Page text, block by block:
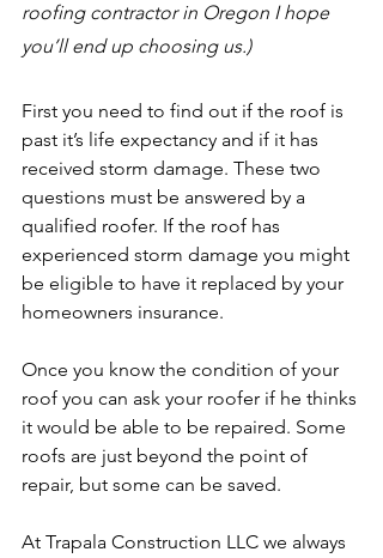
roofing contractor in Oregon I hope
you’ll end up choosing us.)
First you need to find out if the roof is
past it’s life expectancy and if it has
received storm damage. These two
questions must be answered by a
qualified roofer. If the roof has
experienced storm damage you might
be eligible to have it replaced by your
homeowners insurance.
Once you know the condition of your
roof you can ask your roofer if he thinks
it would be able to be repaired. Some
roofs are just beyond the point of
repair, but some can be saved.
At Trapala Construction LLC we always